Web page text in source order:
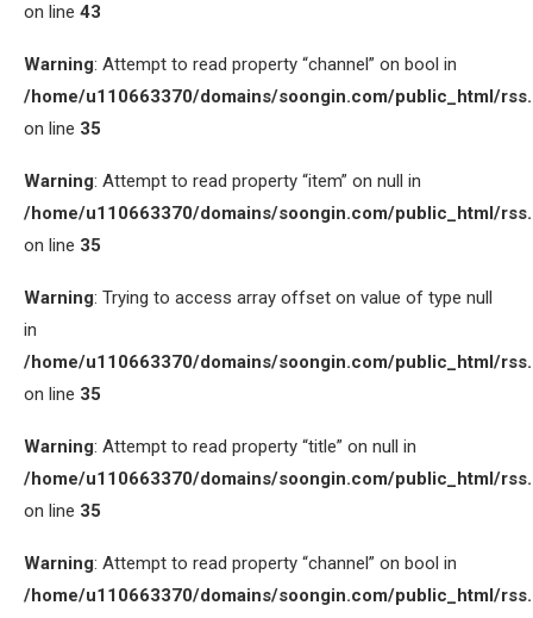
on line 43
Warning: Attempt to read property “channel” on bool in
/home/u110663370/domains/soongin.com/public_html/
on line 35
Warning: Attempt to read property “item” on null in
/home/u110663370/domains/soongin.com/public_html/
on line 35
Warning: Trying to access array offset on value of type null
in
/home/u110663370/domains/soongin.com/public_html/
on line 35
Warning: Attempt to read property “title” on null in
/home/u110663370/domains/soongin.com/public_html/
on line 35
Warning: Attempt to read property “channel” on bool in
/home/u110663370/domains/soongin.com/public_html/